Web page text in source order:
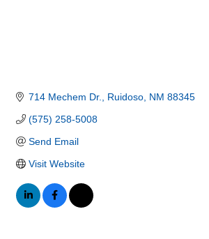
714 Mechem Dr. Ruidoso NM 88345
(575) 258-5008
Send Email
Visit Website